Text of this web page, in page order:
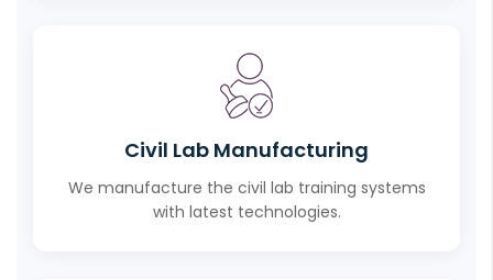
Civil Lab Manufacturing
We manufacture the civil lab training systems
with latest technologies.